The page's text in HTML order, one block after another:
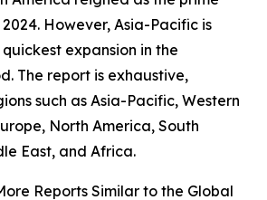
However, Asia-Pacific is
expansion in the
The report is exhaustive,
such as Asia-Pacific, Western
North America, South
East, and Africa.
Reports Similar to the Global